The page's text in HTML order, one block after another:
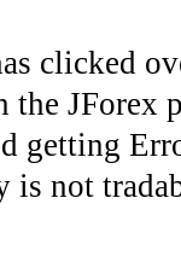
clicked
the JForex
getting
is not